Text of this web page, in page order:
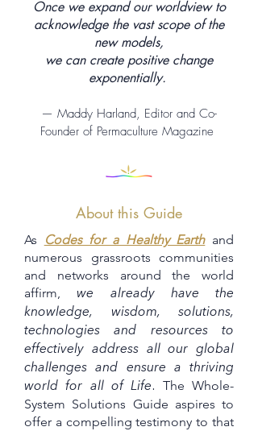
Once we expand our worldview to
acknowledge the vast scope of the
new models,
we can create positive change
exponentially.
— Maddy Harland, Editor and Co-
Founder of Permaculture Magazine
About this Guide
As Codes for a Healthy Earthand
numerous grassroots communities
and networks around the world
affirm,we already have the
knowledge, wisdom, solutions,
technologies and resources to
effectively address all our global
challenges and ensure a thriving
world for all of Life.
The Whole-
System Solutions Guide aspires to
offer a compelling testimony to that